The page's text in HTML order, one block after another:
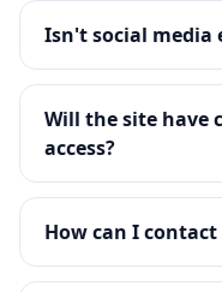
Isn't social media
Will the site have
access?
How can I